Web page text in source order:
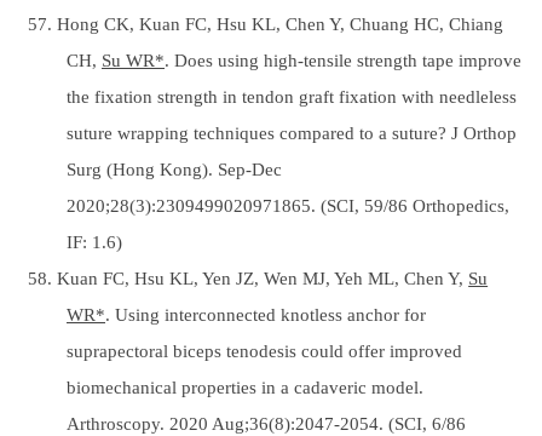
57. Hong CK, Kuan FC, Hsu KL, Chen Y, Chuang HC, Chiang
CH, Su WR*. Does using high-tensile strength tape improve
the fixation strength in tendon graft fixation with needleless
suture wrapping techniques compared to a suture? J Orthop
Surg (Hong Kong). Sep-Dec
2020;28(3):2309499020971865. (SCI, 59/86 Orthopedics,
IF: 1.6)
58. Kuan FC, Hsu KL, Yen JZ, Wen MJ, Yeh ML, Chen Y, Su
WR*. Using interconnected knotless anchor for
suprapectoral biceps tenodesis could offer improved
biomechanical properties in a cadaveric model.
Arthroscopy. 2020 Aug;36(8):2047-2054. (SCI, 6/86